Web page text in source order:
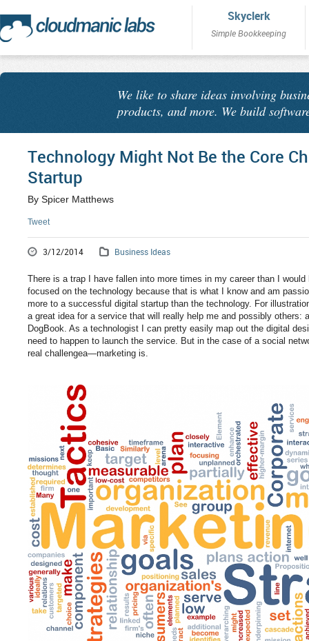
Skyclerk
Simple Bookkeeping
We like to share ideas involving
products, and more. We build
Technology Might Not Be the Core
Startup
By Spicer Matthews
Tweet
3/12/2014 Business Ideas
There is a trap I have fallen into more times in my career than I
focused on the technology because that is what I know and am
more to a successful digital startup than the technology. For
a great idea for a service that will really help me and possibly others:
DogBook. As a technologist I can pretty easily map out the digital
need to happen to launch the service. But in the case of a social
real challengea—marketing is.